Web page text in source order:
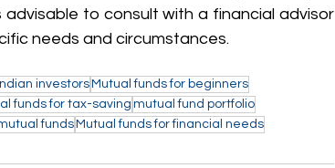
to consult with a financial advisor
needs and circumstances.
Indian investors Mutual funds for beginners
funds for tax-saving mutual fund portfolio
funds Mutual funds for financial needs